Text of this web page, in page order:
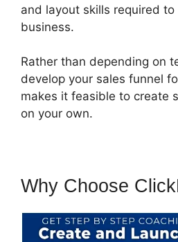
and layout skills required
business.
Rather than depending on
develop your sales funnel
makes it feasible to create
on your own.
Why Choose